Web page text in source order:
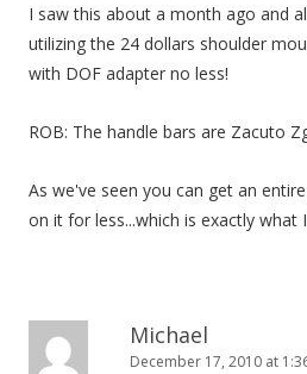
I saw this about a month ago and
utilizing the 24 dollars shoulder
with DOF adapter no less!
ROB: The handle bars are Zacuto
As we've seen you can get an
on it for less...which is exactly what
Michael
December 17, 2010 at